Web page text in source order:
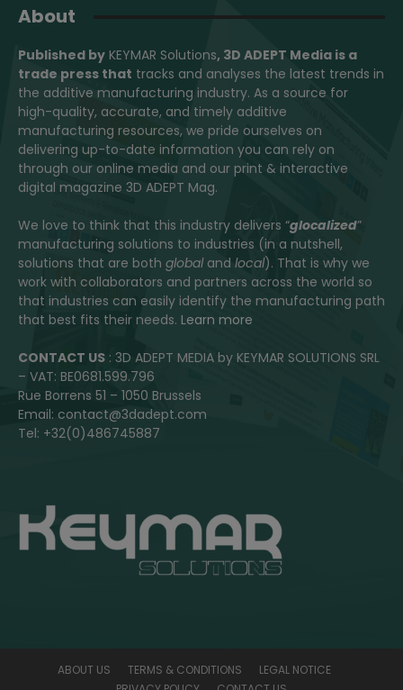
About
Published by KEYMAR Solutions, 3D ADEPT Media is a
trade press that tracks and analyses the latest trends in
the additive manufacturing industry. As a source for
high-quality, accurate, and timely additive
manufacturing resources, we pride ourselves on
delivering up-to-date information you can rely on
through our online media and our print & interactive
digital magazine 3D ADEPT Mag.
We love to think that this industry delivers “glocalized”
manufacturing solutions to industries (in a nutshell,
solutions that are both globaland local). That is why we
work with collaborators and partners across the world so
that industries can easily identify the manufacturing path
that best fits their needs. Learn more
CONTACT US : 3D ADEPT MEDIA by KEYMAR SOLUTIONS SRL
– VAT: BE0681.599.796
Rue Borrens 51 – 1050 Brussels
Email: contact@3dadept.com
Tel: +32(0)486745887
ABOUT US TERMS & CONDITIONS
LEGAL NOTICE